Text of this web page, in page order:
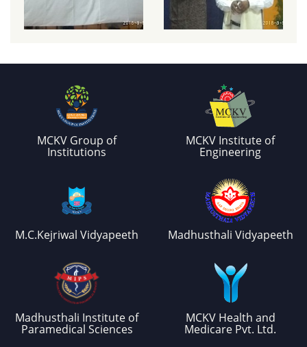
MCKV Group of
Institutions
MCKV Institute of
Engineering
M.C.Kejriwal Vidyapeeth Madhusthali Vidyapeeth
Madhusthali Institute of
Paramedical Sciences
MCKV Health and
Medicare Pvt. Ltd.